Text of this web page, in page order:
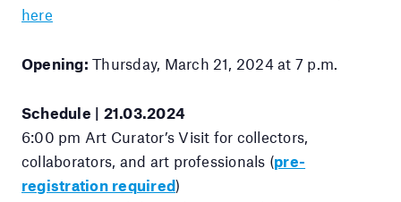
here
Opening: Thursday, March 21, 2024 at 7 p.m.
Schedule | 21.03.2024
6:00 pm Art Curator’s Visit for collectors,
collaborators, and art professionals (pre-
registration required)